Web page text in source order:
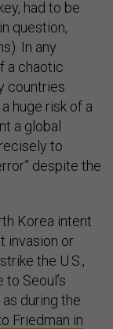
had to be
question,
In any
a chaotic
countries
huge risk of a
a global
to
despite the
Korea intent
invasion or
the U.S.,
Seoul’s
during the
Friedman in